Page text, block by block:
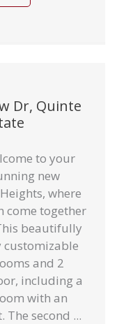
Dr, Quinte
to your
new
where
come together
beautifully
customizable
and 2
including a
with an
second ...